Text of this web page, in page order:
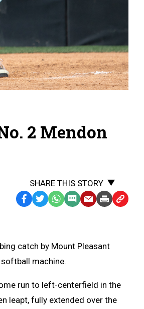
2 Mendon
SHARE THIS STORY
Facebook
TwitterWhatsApp
SMSEmailPrintCopy
catch by Mount Pleasant
machine.
run to left-centerfield in the
leapt, fully extended over the